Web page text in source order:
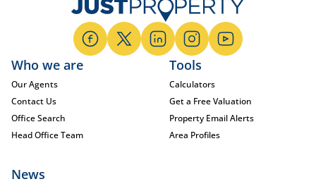
Who we are
Our Agents
Contact Us
Office Search
Head Office Team
Tools
Calculators
Get a Free Valuation
Property Email Alerts
Area Profiles
News